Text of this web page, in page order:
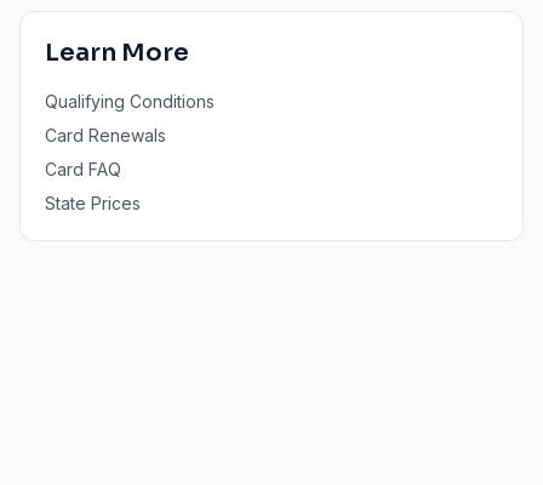
Learn More
Qualifying Conditions
Card Renewals
Card FAQ
State Prices